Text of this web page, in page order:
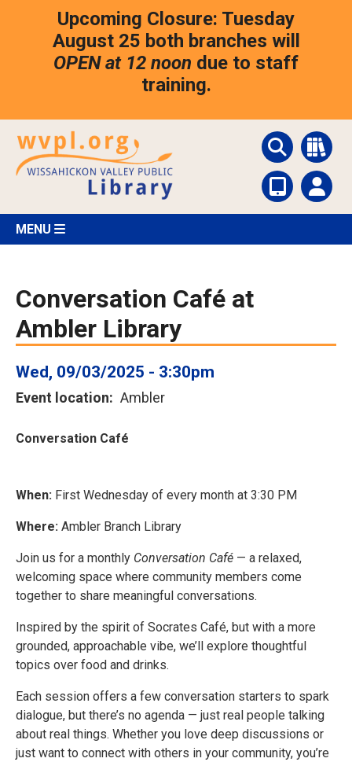
Upcoming Closure: Tuesday
August 25 both branches will
OPEN at 12 noon due to staff
training.
MENU
Conversation Café at
Ambler Library
Wed, 09/03/2025 - 3:30pm
Event location Ambler
Conversation Café
When: First Wednesday of every month at 3:30 PM
Where: Ambler Branch Library
Join us for a monthly Conversation Café — a relaxed,
welcoming space where community members come
together to share meaningful conversations.
Inspired by the spirit of Socrates Café, but with a more
grounded, approachable vibe, we’ll explore thoughtful
topics over food and drinks.
Each session offers a few conversation starters to spark
dialogue, but there’s no agenda — just real people talking
about real things. Whether you love deep discussions or
just want to connect with others in your community, you’re